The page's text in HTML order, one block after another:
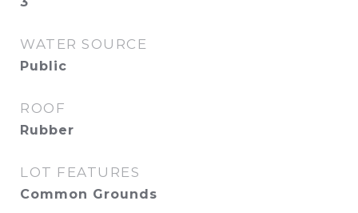
WATER SOURCE
Public
ROOF
Rubber
LOT FEATURES
Common Grounds